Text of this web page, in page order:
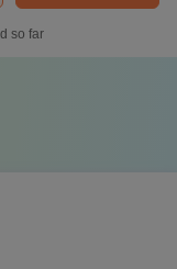
so far